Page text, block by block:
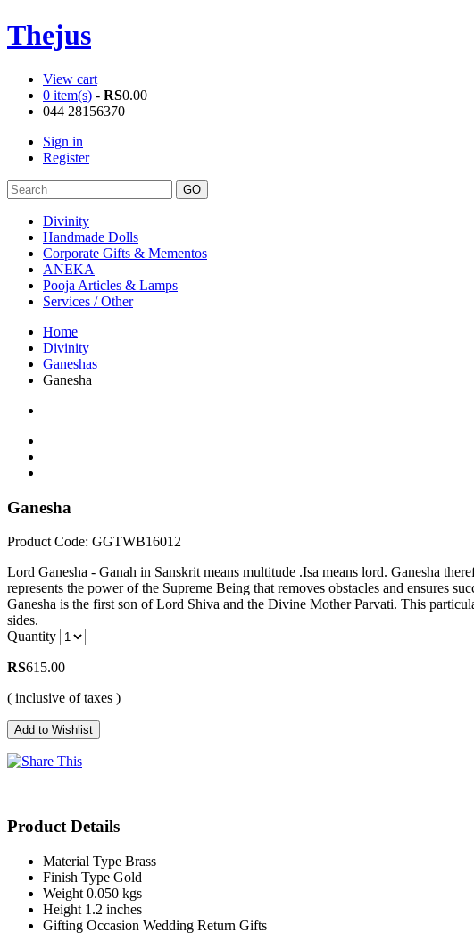
Thejus
View cart
0 item(s) - RS0.00
044 28156370
Sign in
Register
Divinity
Handmade Dolls
Corporate Gifts & Mementos
ANEKA
Pooja Articles & Lamps
Services / Other
Home
Divinity
Ganeshas
Ganesha
Ganesha
Product Code: GGTWB16012
Lord Ganesha - Ganah in Sanskrit means multitude .Isa means lord. Ganesha
represents the power of the Supreme Being that removes obstacles and ensures
Ganesha is the first son of Lord Shiva and the Divine Mother Parvati. This
sides.
Quantity
RS615.00
( inclusive of taxes )
Product Details
Material Type Brass
Finish Type Gold
Weight 0.050 kgs
Height 1.2 inches
Gifting Occasion Wedding Return Gifts